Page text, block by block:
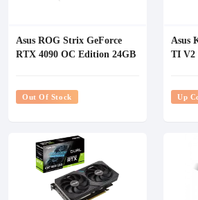
Asus ROG Strix GeForce
RTX 4090 OC Edition 24GB
Out Of Stock
Asus
TI V2
Up